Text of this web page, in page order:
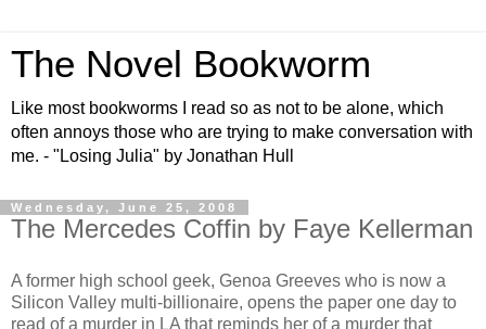
The Novel Bookworm
Like most bookworms I read so as not to be alone, which
often annoys those who are trying to make conversation with
me. - "Losing Julia" by Jonathan Hull
Wednesday, June 25, 2008
The Mercedes Coffin by Faye Kellerman
A former high school geek, Genoa Greeves who is now a
Silicon Valley multi-billionaire, opens the paper one day to
read of a murder in LA that reminds her of a murder that